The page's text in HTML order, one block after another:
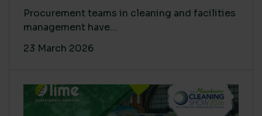
Procurement teams in cleaning and facilities
management have...
23 March 2026